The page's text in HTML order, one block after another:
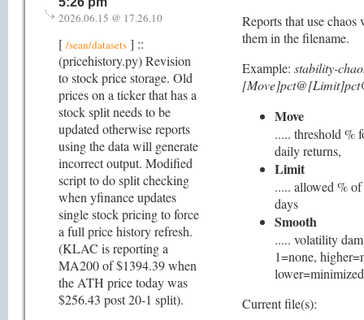
2026.06.15 @ 17.26.10
[ /sean/datasets ] ::
(pricehistory.py) Revision
to stock price storage. Old
prices on a ticker that has a
stock split needs to be
updated otherwise reports
using the data will generate
incorrect output. Modified
script to do split checking
when yfinance updates
single stock pricing to force
a full price history refresh.
(KLAC is reporting a
MA200 of $1394.39 when
the ATH price today was
$256.43 post 20-1 split).
Reports that use
them in the filename.
Example: stability-
Move
..... threshold %
daily returns,
Limit
..... allowed %
days
Smooth
..... volatility
1=none,
lower=minimized
Current file(s):